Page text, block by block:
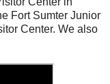
Fort Sumter Junior
Center. We also